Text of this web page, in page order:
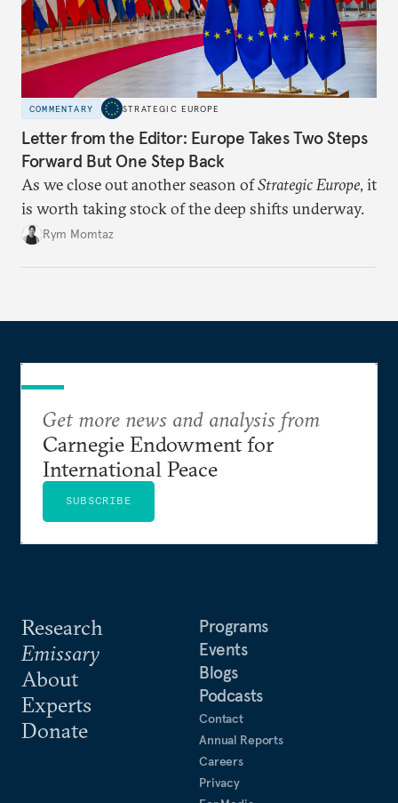
COMMENTARY STRATEGIC EUROPE
Letter from the Editor: Europe Takes Two Steps
Forward But One Step Back
As we close out another season ofStrategic Europe, it
is worth taking stock of the deep shifts underway.
Rym Momtaz
Research
Emissary
About
Experts
Donate
Programs
Events
Blogs
Podcasts
Contact
Annual Reports
Careers
Privacy
Get more news and analysis from
Carnegie Endowment for
International Peace
SUBSCRIBE